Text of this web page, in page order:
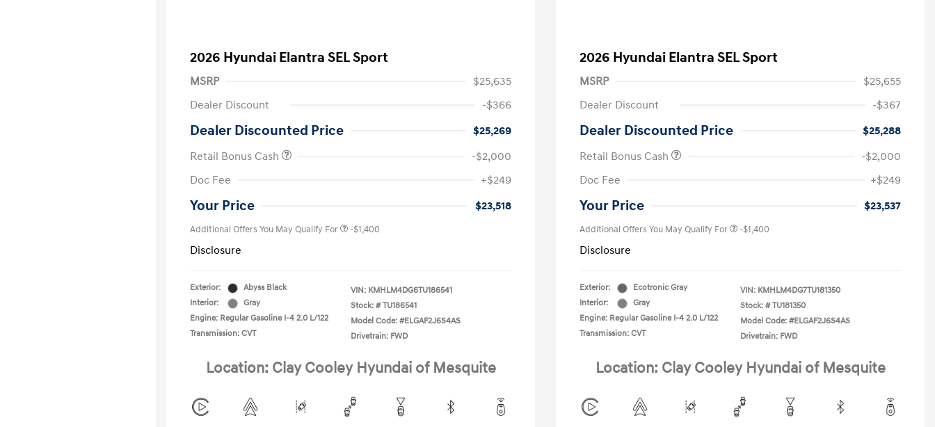
2026 Hyundai Elantra SEL Sport
MSRP
$25,635
Dealer Discount
-$366
Dealer Discounted Price
$25,269
Retail Bonus Cash
-$2,000
Doc Fee
+$249
Your Price $23,518
Additional Offers You May Qualify For -$1,400
Disclosure
Exterior:
Abyss Black
Interior:
Gray
Engine: Regular Gasoline I-4 2.0 L/122
Transmission: CVT
VIN: KMHLM4DG6TU186541
Stock: # TU186541
Model Code: #ELGAF2J6S4AS
Drivetrain: FWD
Location: Clay Cooley Hyundai of Mesquite
2026 Hyundai Elantra SEL Sport
MSRP
$25,655
Dealer Discount
-$367
Dealer Discounted Price
$25,288
Retail Bonus Cash
-$2,000
Doc Fee
+$249
Your Price $23,537
Additional Offers You May Qualify For -$1,400
Disclosure
Exterior:
Ecotronic Gray
Interior:
Gray
Engine: Regular Gasoline I-4 2.0 L/122
Transmission: CVT
VIN: KMHLM4DG7TU181350
Stock: # TU181350
Model Code: #ELGAF2J6S4AS
Drivetrain: FWD
Location: Clay Cooley Hyundai of Mesquite